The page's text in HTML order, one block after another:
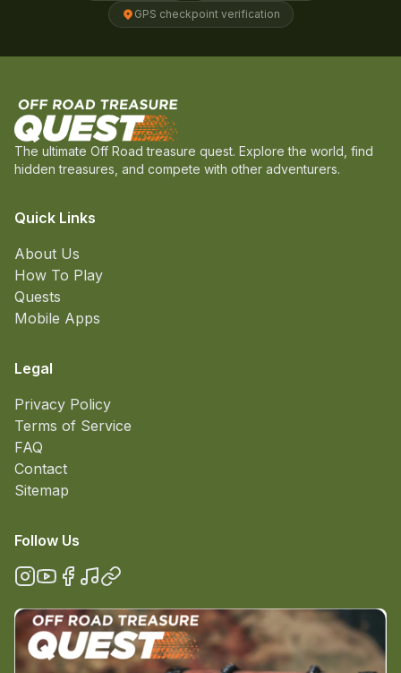
GPS checkpoint verification
The ultimate Off Road treasure quest. Explore the world, find
hidden treasures, and compete with other adventurers.
Quick Links
About Us
How To Play
Quests
Mobile Apps
Legal
Privacy Policy
Terms of Service
FAQ
Contact
Sitemap
Follow Us